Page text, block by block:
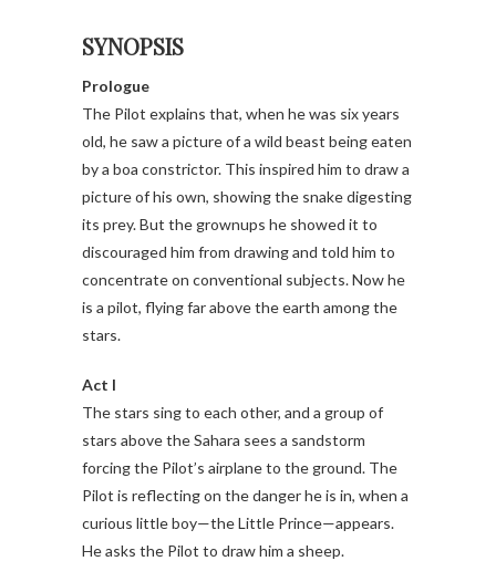
SYNOPSIS
Prologue
The Pilot explains that, when he was six years
old, he saw a picture of a wild beast being eaten
by a boa constrictor. This inspired him to draw a
picture of his own, showing the snake digesting
its prey. But the grownups he showed it to
discouraged him from drawing and told him to
concentrate on conventional subjects. Now he
is a pilot, flying far above the earth among the
stars.
Act I
The stars sing to each other, and a group of
stars above the Sahara sees a sandstorm
forcing the Pilot’s airplane to the ground. The
Pilot is reflecting on the danger he is in, when a
curious little boy—the Little Prince—appears.
He asks the Pilot to draw him a sheep.